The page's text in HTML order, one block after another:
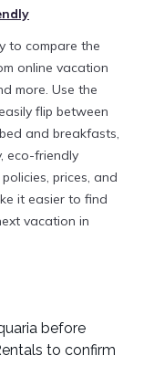
to find and
with prices
the price of a
and secure
to compare the
online vacation
more. Use the
flip between
and breakfasts,
eco-friendly
prices, and
it easier to find
vacation in
before
to confirm